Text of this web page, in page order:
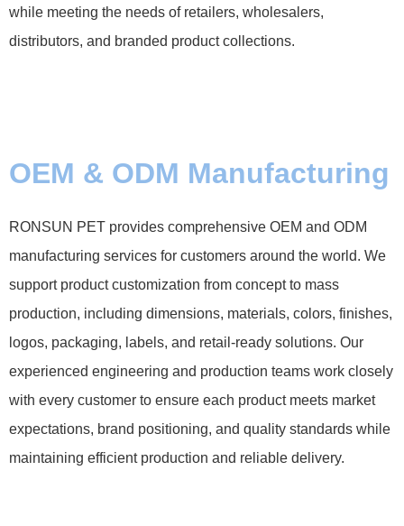
while meeting the needs of retailers, wholesalers,
distributors, and branded product collections.
OEM & ODM Manufacturing
RONSUN PET provides comprehensive OEM and ODM
manufacturing services for customers around the world. We
support product customization from concept to mass
production, including dimensions, materials, colors, finishes,
logos, packaging, labels, and retail-ready solutions. Our
experienced engineering and production teams work closely
with every customer to ensure each product meets market
expectations, brand positioning, and quality standards while
maintaining efficient production and reliable delivery.